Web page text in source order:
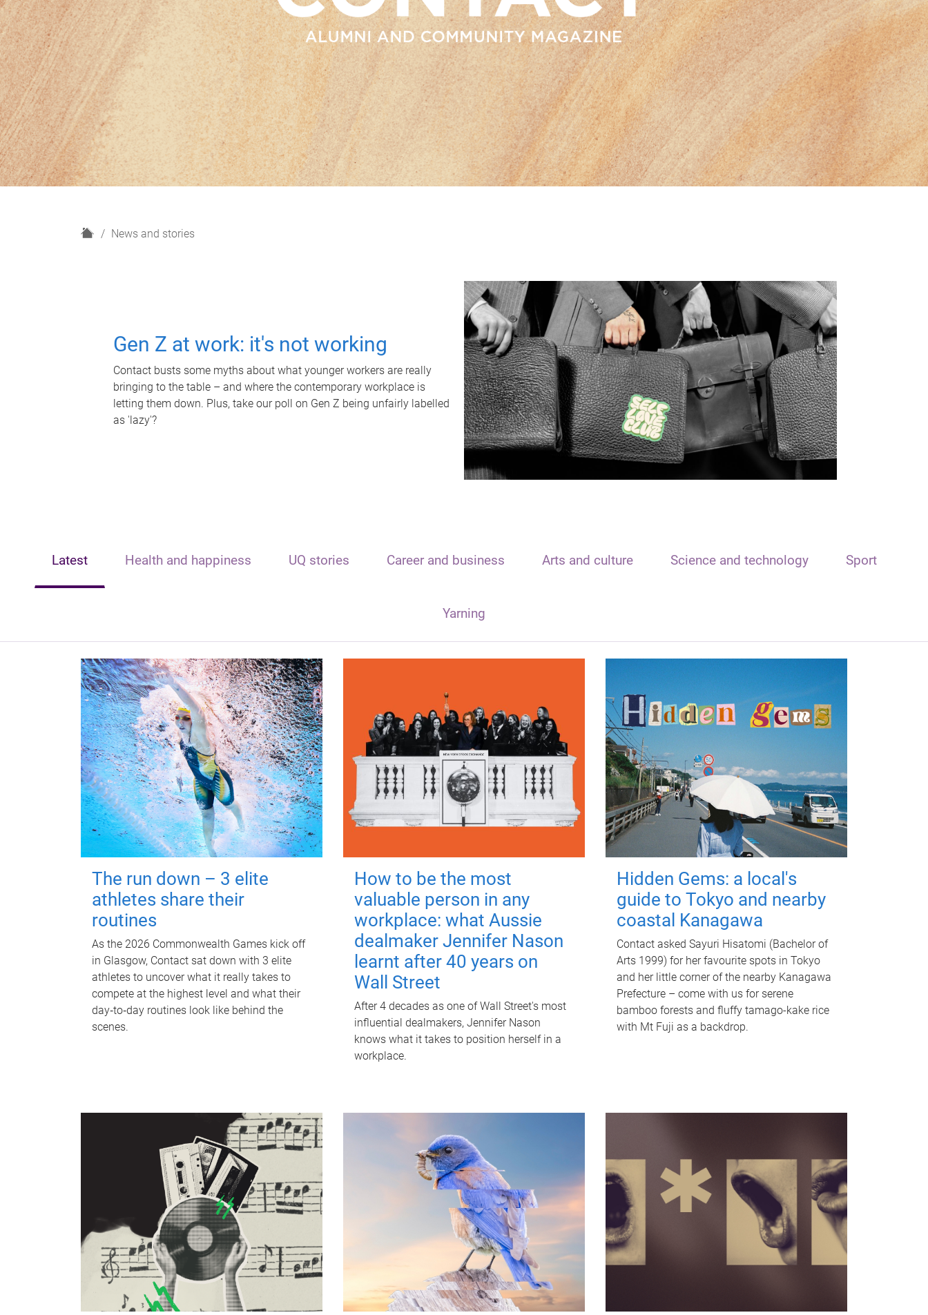
H
News and stories
Gen Z at work: it's not working
Contact busts some myths about what younger workers are really
bringing to the table – and where the contemporary workplace is
letting them down. Plus, take our poll on Gen Z being unfairly labelled
as 'lazy'?
Latest Health and happiness UQ stories Career and business Arts and culture Science and technology Sport
Yarning
The run down – 3 elite
athletes share their
routines
As the 2026 Commonwealth Games kick off
in Glasgow, Contact sat down with 3 elite
athletes to uncover what it really takes to
compete at the highest level and what their
day‑to‑day routines look like behind the
scenes.
How to be the most
valuable person in any
workplace: what Aussie
dealmaker Jennifer Nason
learnt after 40 years on
Wall Street
After 4 decades as one of Wall Street's most
influential dealmakers, Jennifer Nason
knows what it takes to position herself in a
workplace.
Hidden Gems: a local's
guide to Tokyo and nearby
coastal Kanagawa
Contact asked Sayuri Hisatomi (Bachelor of
Arts 1999) for her favourite spots in Tokyo
and her little corner of the nearby Kanagawa
Prefecture – come with us for serene
bamboo forests and fluffy tamago-kake rice
with Mt Fuji as a backdrop.